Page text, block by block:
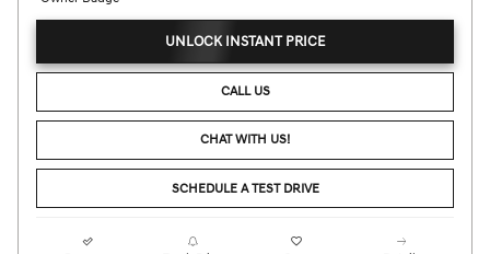
UNLOCK INSTANT PRICE
CALL US
CHAT WITH US!
SCHEDULE A TEST DRIVE